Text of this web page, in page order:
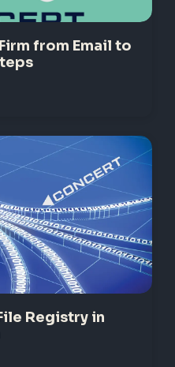
from Email to
Registry in